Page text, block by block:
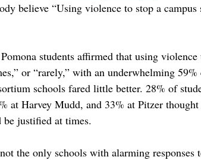
believe “Using violence to stop a campus
students affirmed that using violence
or “rarely,” with an underwhelming
schools fared little better. 28% of
at Harvey Mudd, and 33% at Pitzer
be justified at times.
the only schools with alarming responses